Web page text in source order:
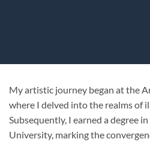
My artistic journey began at the
where I delved into the realms of
Subsequently, I earned a degree
University, marking the